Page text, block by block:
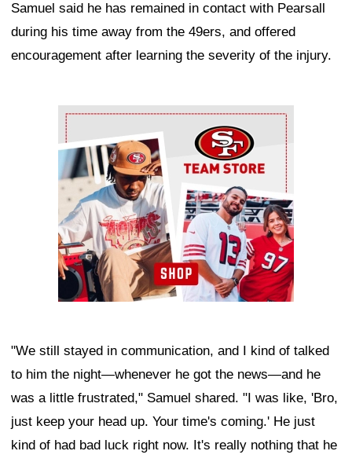
Samuel said he has remained in contact with Pearsall
during his time away from the 49ers, and offered
encouragement after learning the severity of the injury.
Ad Block
"We still stayed in communication, and I kind of talked
to him the night—whenever he got the news—and he
was a little frustrated," Samuel shared. "I was like, 'Bro,
just keep your head up. Your time's coming.' He just
kind of had bad luck right now. It's really nothing that he